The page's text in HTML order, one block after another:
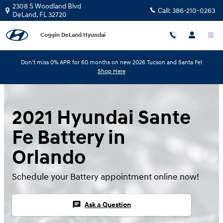
Skip to main content
2308 S Woodland Blvd
DeLand, FL32720 Call: 386-210-0263
Coggin DeLand Hyundai
Don't miss 0% APR for 60 months on new 2026 Tucson and Santa Fe!
Shop Here
2021 Hyundai Sante
Fe Battery in
Orlando
Schedule your Battery appointment online now!
chat Ask a Question